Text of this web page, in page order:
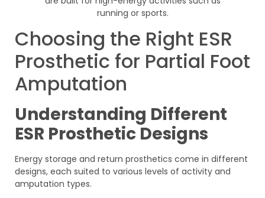
Choosing the Right ESR
Prosthetic for Partial Foot
Amputation
Understanding Different
ESR Prosthetic Designs
Energy storage and return prosthetics come in different
designs, each suited to various levels of activity and
amputation types.